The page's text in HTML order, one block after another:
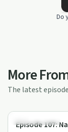
Do
More
The latest
Success Stories
Episode 107: